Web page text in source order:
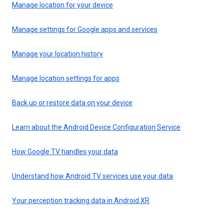
Manage location for your device
Manage settings for Google apps and services
Manage your location history
Manage location settings for apps
Back up or restore data on your device
Learn about the Android Device Configuration Service
How Google TV handles your data
Understand how Android TV services use your data
Your perception tracking data in Android XR